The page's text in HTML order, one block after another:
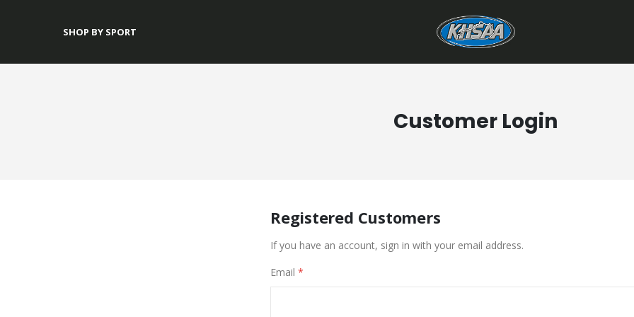
SHOP BY SPORT
Customer Login
Registered Customers
If you have an account, sign in with your email address.
Email